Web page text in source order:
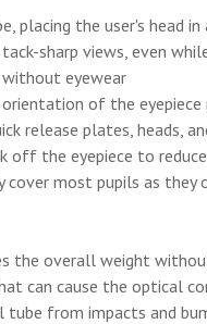
placing the user's head
sharp views, even
eyewear
of the
release plates, heads,
the eyepiece to
most pupils as they
the overall weight
can cause the optical
from impacts and